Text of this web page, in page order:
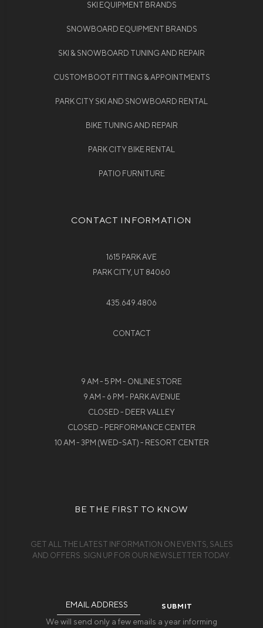
SKI EQUIPMENT BRANDS
SNOWBOARD EQUIPMENT BRANDS
SKI & SNOWBOARD TUNING AND REPAIR
CUSTOM BOOT FITTING & APPOINTMENTS
PARK CITY SKI AND SNOWBOARD RENTAL
BIKE TUNING AND REPAIR
PARK CITY BIKE RENTAL
PATIO FURNITURE
CONTACT INFORMATION
1615 PARK AVE
PARK CITY, UT 84060
435.649.4806
CONTACT
9 AM - 5 PM - ONLINE STORE
9 AM - 6 PM - PARK AVENUE
CLOSED - DEER VALLEY
CLOSED - PERFORMANCE CENTER
10 AM - 3PM (WED-SAT) - RESORT CENTER
BE THE FIRST TO KNOW
GET ALL THE LATEST INFORMATION ON EVENTS, SALES
AND OFFERS. SIGN UP FOR OUR NEWSLETTER TODAY.
We will send only a few emails a year informing